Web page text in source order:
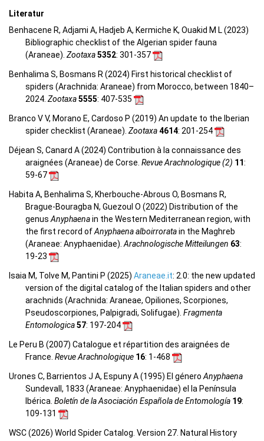
Literatur
Benhacene R, Adjami A, Hadjeb A, Kermiche K, Ouakid M L (2023)
Bibliographic checklist of the Algerian spider fauna
(Araneae). Zootaxa5352: 301-357
Benhalima S, Bosmans R (2024) First historical checklist of
spiders (Arachnida: Araneae) from Morocco, between 1840–
2024. Zootaxa5555: 407-535
Branco V V, Morano E, Cardoso P (2019) An update to the Iberian
spider checklist (Araneae). Zootaxa4614: 201-254
Déjean S, Canard A (2024) Contribution à la connaissance des
araignées (Araneae) de Corse. Revue Arachnologique (2) 11:
59-67
Habita A, Benhalima S, Kherbouche-Abrous O, Bosmans R,
Brague-Bouragba N, Guezoul O (2022) Distribution of the
genusAnyphaenain the Western Mediterranean region, with
the first record ofAnyphaena alboirroratain the Maghreb
(Araneae: Anyphaenidae).Arachnologische Mitteilungen 63:
19-23
Isaia M, Tolve M, Pantini P (2025) Araneae.it: 2.0: the new updated
version of the digital catalog of the Italian spiders and other
arachnids (Arachnida: Araneae, Opiliones, Scorpiones,
Pseudoscorpiones, Palpigradi, Solifugae). Fragmenta
Entomologica57: 197-204
Le Peru B (2007) Catalogue et répartition des araignées de
France. Revue Arachnologique 16: 1-468
Urones C, Barrientos J A, Espuny A (1995) El géneroAnyphaena
Sundevall, 1833 (Araneae: Anyphaenidae) el la Península
Ibérica. Boletín de la Asociación Española de Entomología 19:
109-131
WSC (2026) World Spider Catalog. Version 27. Natural History